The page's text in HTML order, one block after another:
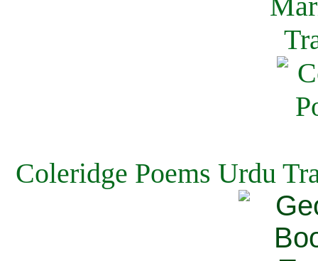
Coleridge Poems Urdu